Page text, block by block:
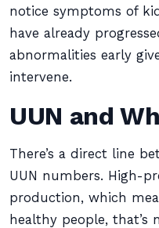
notice symptoms of
have already
abnormalities early
intervene.
UUN and
There’s a direct line
UUN numbers. High-
production, which
healthy people,